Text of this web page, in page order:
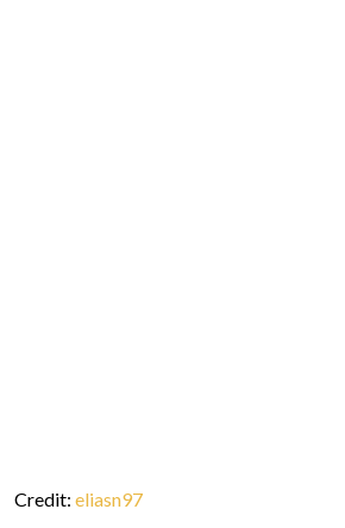
Credit: eliasn97